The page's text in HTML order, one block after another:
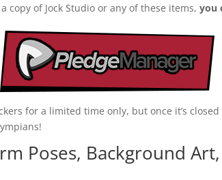
copy of Jock Studio or any of these items,you
for a limited time only, but once it’s closed
Poses, Background